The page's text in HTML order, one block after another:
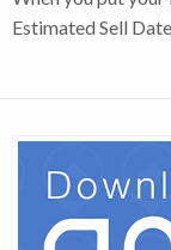
Estimated Sell